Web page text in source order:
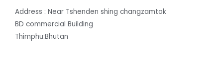
Address : Near Tshenden shing changzamtok
BD commercial Building
Thimphu:Bhutan